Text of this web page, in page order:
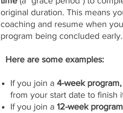
original duration. This means
coaching and resume when
program being concluded early.
Here are some examples:
If you join a 4-week program,
from your start date to finish
If you join a 12-week